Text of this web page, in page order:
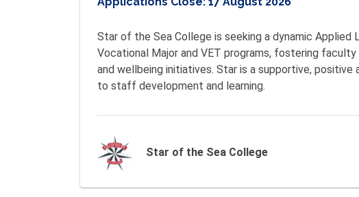
Star of the Sea College is seeking a dynamic Applied
Vocational Major and VET programs, fostering
and wellbeing initiatives. Star is a supportive,
to staff development and learning.
Star of the Sea College